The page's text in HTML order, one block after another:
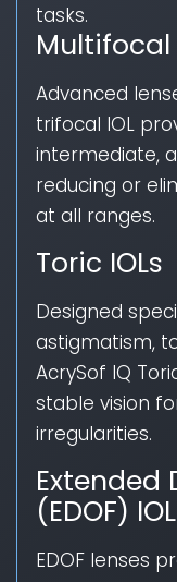
tasks.
Multifocal
Advanced
trifocal IOL
intermediate,
reducing or
at all ranges.
Toric IOLs
Designed
astigmatism,
AcrySof IQ
stable vision
irregularities.
Extended
(EDOF)
EDOF lenses